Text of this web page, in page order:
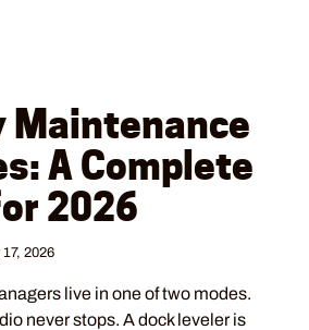
Maintenance
A Complete
2026
17, 2026
live in one of two modes.
never stops. A dock leveler is